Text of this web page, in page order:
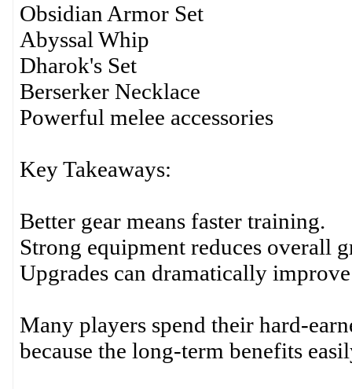
Obsidian Armor Set
Abyssal Whip
Dharok's Set
Berserker Necklace
Powerful melee accessories
Key Takeaways:
Better gear means faster training.
Strong equipment reduces overall
Upgrades can dramatically
Many players spend their hard-
because the long-term benefits